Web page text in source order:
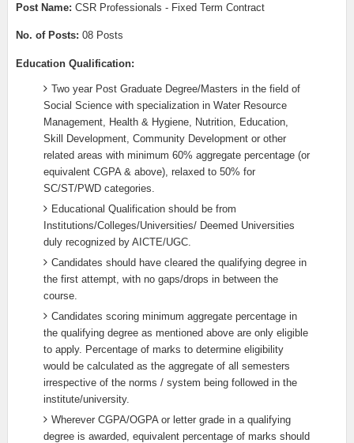
Post Name: CSR Professionals - Fixed Term Contract
No. of Posts: 08 Posts
Education Qualification:
Two year Post Graduate Degree/Masters in the field of
Social Science with specialization in Water Resource
Management, Health & Hygiene, Nutrition, Education,
Skill Development, Community Development or other
related areas with minimum 60% aggregate percentage (or
equivalent CGPA & above), relaxed to 50% for
SC/ST/PWD categories.
Educational Qualification should be from
Institutions/Colleges/Universities/ Deemed Universities
duly recognized by AICTE/UGC.
Candidates should have cleared the qualifying degree in
the first attempt, with no gaps/drops in between the
course.
Candidates scoring minimum aggregate percentage in
the qualifying degree as mentioned above are only eligible
to apply. Percentage of marks to determine eligibility
would be calculated as the aggregate of all semesters
irrespective of the norms / system being followed in the
institute/university.
Wherever CGPA/OGPA or letter grade in a qualifying
degree is awarded, equivalent percentage of marks should